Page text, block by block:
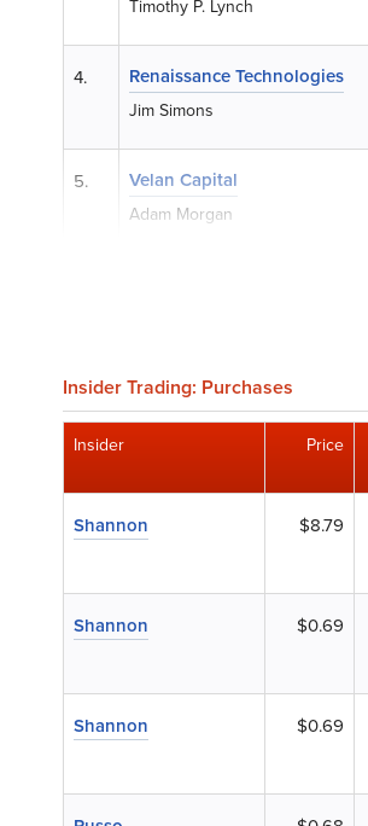
Timothy P. Lynch
4. Renaissance Technologies
Jim Simons
5. Velan Capital
Adam Morgan
Insider Trading: Purchases
Insider Price
Shannon $8.79
Shannon $0.69
Shannon $0.69